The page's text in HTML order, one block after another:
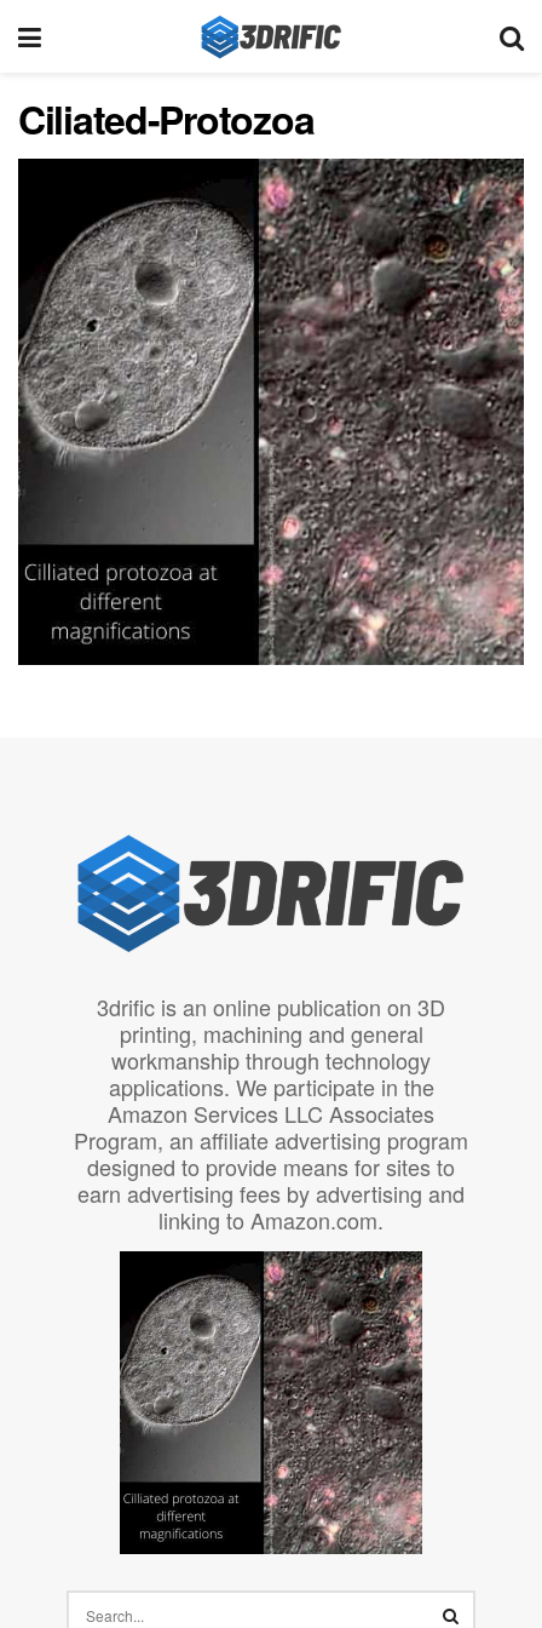
Ciliated-Protozoa
3drific is an online publication on 3D
printing, machining and general
workmanship through technology
applications. We participate in the
Amazon Services LLC Associates
Program, an affiliate advertising program
designed to provide means for sites to
earn advertising fees by advertising and
linking to Amazon.com.